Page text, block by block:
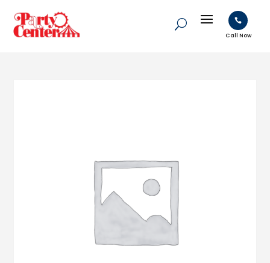

Call Now